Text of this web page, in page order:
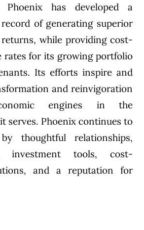
Phoenix has developed a
of generating superior
while providing cost-
rates for its growing portfolio
Its efforts inspire and
and reinvigoration
engines in the
serves. Phoenix continues to
thoughtful relationships,
investment tools, cost-
and a reputation for